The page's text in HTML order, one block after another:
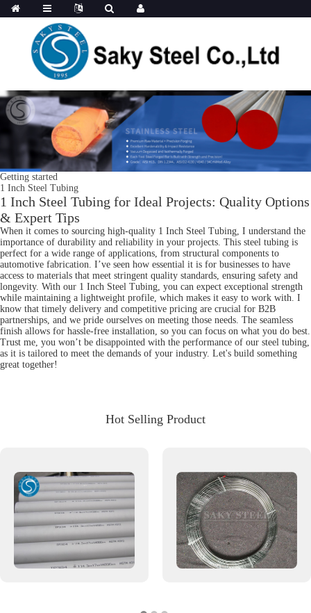
Getting started
1 Inch Steel Tubing
1 Inch Steel Tubing for Ideal Projects: Quality Options
& Expert Tips
When it comes to sourcing high-quality 1 Inch Steel Tubing, I understand the
importance of durability and reliability in your projects. This steel tubing is
perfect for a wide range of applications, from structural components to
automotive fabrication. I’ve seen how essential it is for businesses to have
access to materials that meet stringent quality standards, ensuring safety and
longevity. With our 1 Inch Steel Tubing, you can expect exceptional strength
while maintaining a lightweight profile, which makes it easy to work with. I
know that timely delivery and competitive pricing are crucial for B2B
partnerships, and we pride ourselves on meeting those needs. The seamless
finish allows for hassle-free installation, so you can focus on what you do best.
Trust me, you won’t be disappointed with the performance of our steel tubing,
as it is tailored to meet the demands of your industry. Let's build something
great together!
Hot Selling Product